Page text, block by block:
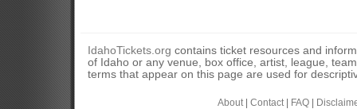
IdahoTickets.org contains ticket resources and
of Idaho or any venue, box office, artist, league,
terms that appear on this page are used for
About| Contact| FAQ